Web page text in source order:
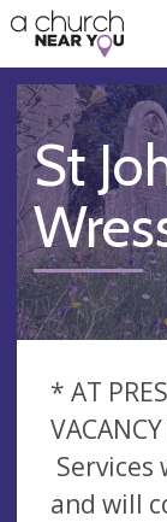
👏
😇
❤️
🥧
👋
St
* AT
and will